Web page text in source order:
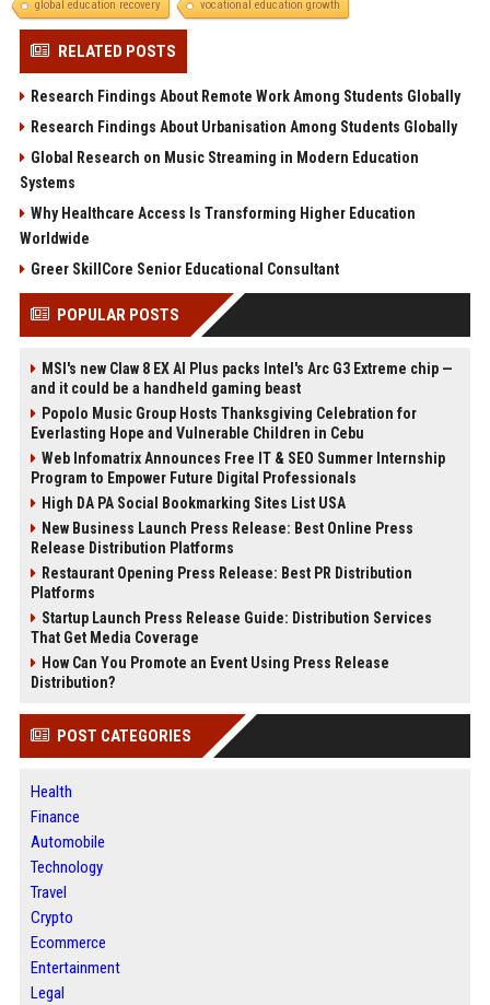
global education recovery
vocational education growth
RELATED POSTS
Research Findings About Remote Work Among Students Globally
Research Findings About Urbanisation Among Students Globally
Global Research on Music Streaming in Modern Education
Systems
Why Healthcare Access Is Transforming Higher Education
Worldwide
Greer SkillCore Senior Educational Consultant
POPULAR POSTS
MSI's new Claw 8 EX AI Plus packs Intel's Arc G3 Extreme chip —
and it could be a handheld gaming beast
Popolo Music Group Hosts Thanksgiving Celebration for
Everlasting Hope and Vulnerable Children in Cebu
Web Infomatrix Announces Free IT & SEO Summer Internship
Program to Empower Future Digital Professionals
High DA PA Social Bookmarking Sites List USA
New Business Launch Press Release: Best Online Press
Release Distribution Platforms
Restaurant Opening Press Release: Best PR Distribution
Platforms
Startup Launch Press Release Guide: Distribution Services
That Get Media Coverage
How Can You Promote an Event Using Press Release
Distribution?
POST CATEGORIES
Health
Finance
Automobile
Technology
Travel
Crypto
Ecommerce
Entertainment
Legal